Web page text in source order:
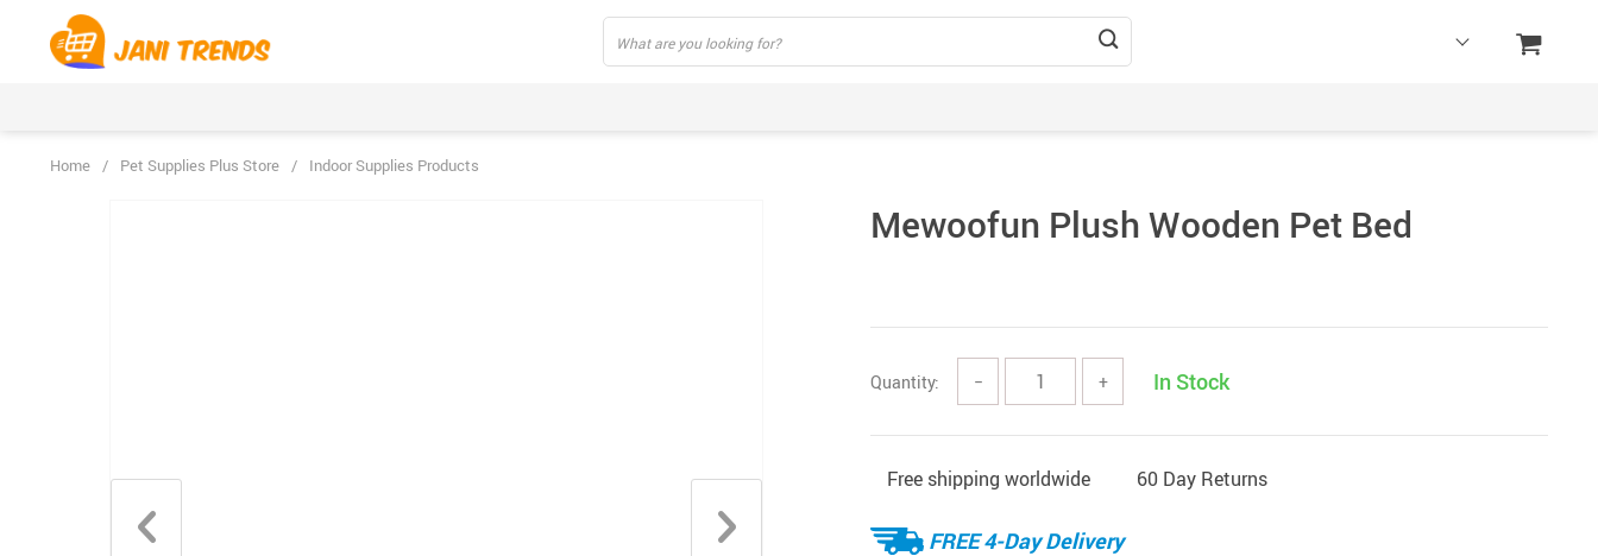
Home / Pet Supplies Plus Store / Indoor Supplies Products
Mewoofun Plush Wooden Pet Bed
Quantity: − + In Stock
Free shipping worldwide 60 Day Returns
FREE 4-Day Delivery